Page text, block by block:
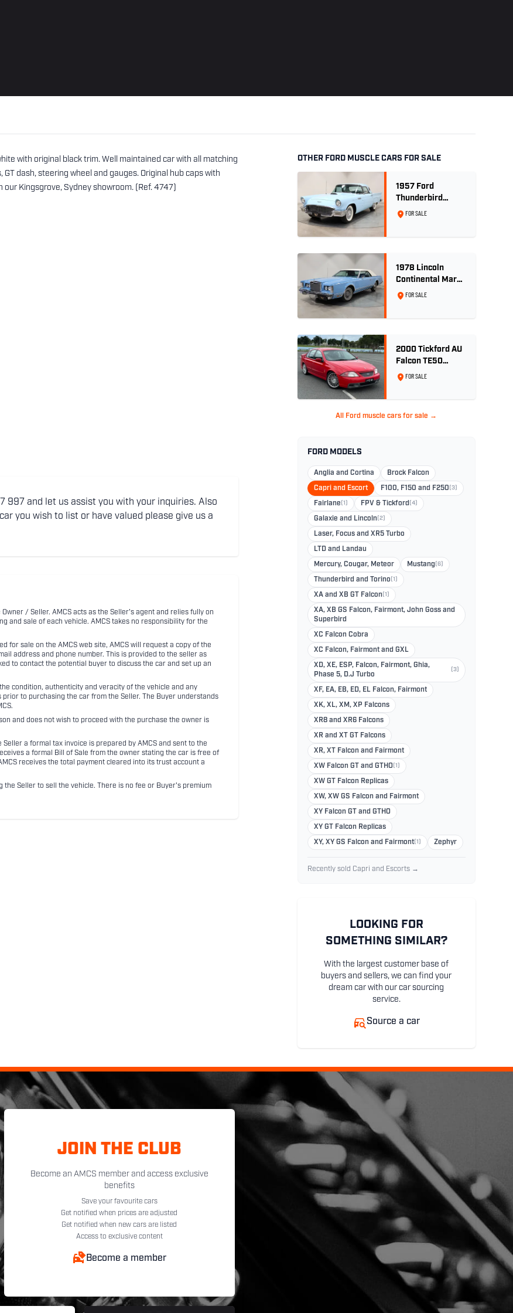
with original black trim. Well maintained car with all matching
dash, steering wheel and gauges. Original hub caps with
Kingsgrove, Sydney showroom. (Ref. 4747)
997 and let us assist you with your inquiries. Also
you wish to list or have valued please give us a
/ Seller. AMCS acts as the Seller's agent and relies fully on
and sale of each vehicle. AMCS takes no responsibility for the
for sale on the AMCS web site, AMCS will request a copy of the
address and phone number. This is provided to the seller as
to contact the potential buyer to discuss the car and set up an
condition, authenticity and veracity of the vehicle and any
to purchasing the car from the Seller. The Buyer understands
and does not wish to proceed with the purchase the owner is
a formal tax invoice is prepared by AMCS and sent to the
a formal Bill of Sale from the owner stating the car is free of
receives the total payment cleared into its trust account a
the Seller to sell the vehicle. There is no fee or Buyer's premium
OTHER FORD MUSCLE CARS FOR SALE
1957 Ford
Thunderbird
Convertible 312
FOR SALE
1978 Lincoln
Continental Mark
V 460ci V8 -
FOR SALE
2000 Tickford AU
Falcon TE50
Series 2 - Build
FOR SALE
All Ford muscle cars for sale →
FORD MODELS
Anglia and Cortina Brock Falcon
Capri and Escort F100, F150 and F250 (3)
Fairlane (1) FPV & Tickford (4)
Galaxie and Lincoln (2)
Laser, Focus and XR5 Turbo
LTD and Landau
Mercury, Cougar, Meteor Mustang (6)
Thunderbird and Torino (1)
XA and XB GT Falcon (1)
XA, XB GS Falcon, Fairmont, John Goss and
Superbird
XC Falcon Cobra
XC Falcon, Fairmont and GXL
XD, XE, ESP, Falcon, Fairmont, Ghia,
Phase 5, D.J Turbo
(3)
XF, EA, EB, ED, EL Falcon, Fairmont
XK, XL, XM, XP Falcons
XR8 and XR6 Falcons
XR and XT GT Falcons
XR, XT Falcon and Fairmont
XW Falcon GT and GTHO (1)
XW GT Falcon Replicas
XW, XW GS Falcon and Fairmont
XY Falcon GT and GTHO
XY GT Falcon Replicas
XY, XY GS Falcon and Fairmont(1) Zephyr
Recently sold Capri and Escorts →
LOOKING FOR
SOMETHING SIMILAR?
With the largest customer base of
buyers and sellers, we can find your
dream car with our car sourcing
service.
Source a car
JOIN THE CLUB
Become an AMCS member and access exclusive
benefits
Save your favourite cars
Get notified when prices are adjusted
Get notified when new cars are listed
Access to exclusive content
Become a member